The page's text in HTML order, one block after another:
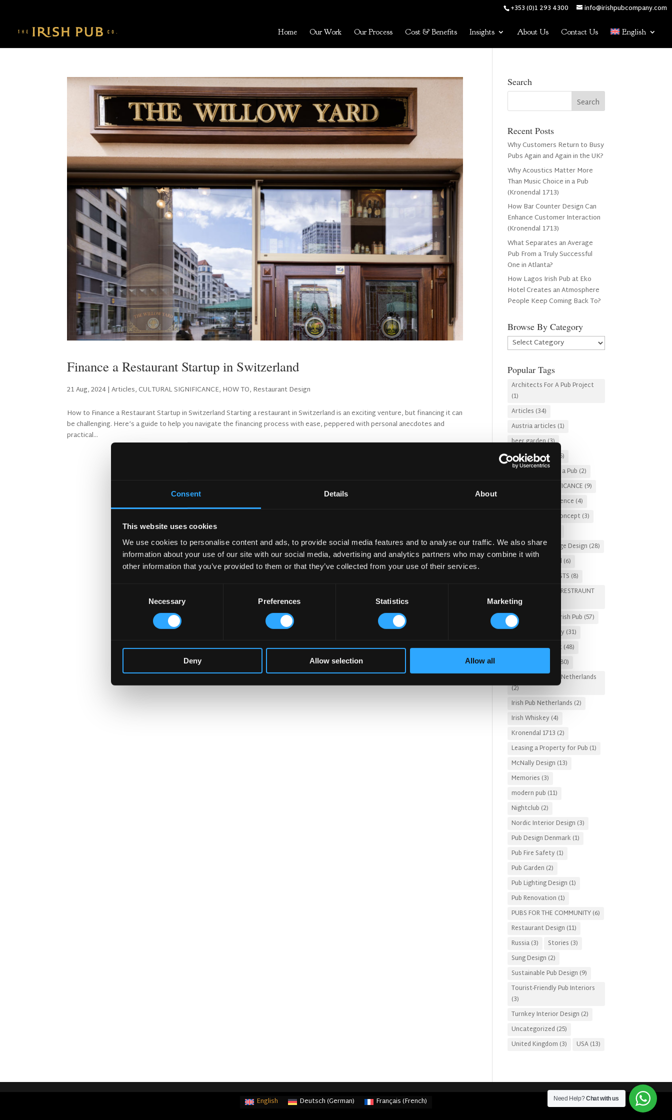
Consent Details About
This website uses cookies
We use cookies to personalise content and ads, to provide social media features and to analyse our traffic. We also share
information about your use of our site with our social media, advertising and analytics partners who may combine it with
other information that you’ve provided to them or that they’ve collected from your use of their services.
Necessary Preferences Statistics Marketing
Deny Allow selection Allow all
+353 (0)1 293 4300 info@irishpubcompany.com
Home Our Work Our Process Cost & Benefits Insights About Us Contact Us English
Finance a Restaurant Startup in Switzerland
21 Aug, 2024|Articles,CULTURAL SIGNIFICANCE, HOW TO, Restaurant Design
How to Finance a Restaurant Startup in Switzerland Starting a restaurant in Switzerland is an exciting venture, but financing it can
be challenging. Here’s a guide to help you navigate the financing process with ease, peppered with personal anecdotes and
practical...
Search
Recent Posts
Why Customers Return to Busy
Pubs Again and Again in the UK?
Why Acoustics Matter More
Than Music Choice in a Pub
(Kronendal 1713)
How Bar Counter Design Can
Enhance Customer Interaction
(Kronendal 1713)
What Separates an Average
Pub From a Truly Successful
One in Atlanta?
How Lagos Irish Pub at Eko
Hotel Creates an Atmosphere
People Keep Coming Back To?
Browse By Category
Browse
By
Popular Tags
Architects For A Pub Project
(1)
Articles (34)
Austria articles (1)
beer garden(3)
Christmas 2025
(5)
Costs of Building a Pub (2)
CULTURAL SIGNIFICANCE (9)
Customer Experience (4)
entertainment concept (3)
Food and Beverage Design (28)
Gastro Pub Trend (6)
HOSPITALITY COSTS (8)
HOTEL PUB AND RESTRAUNT
DESIGN
HOW TO
Irish Pub (57)
Irish Pub Company (31)
Irish Pub Concept (48)
(80)
Irish Pub Designs Netherlands
(2)
Irish Pub Netherlands (2)
Irish Whiskey(4)
Kronendal 1713 (2)
Leasing a Property for Pub (1)
McNally Design (13)
Memories (3)
modern pub (11)
Nightclub (2)
Nordic Interior Design (3)
Pub Design Denmark (1)
Pub Fire Safety (1)
Pub Garden (2)
Pub Lighting Design (1)
Pub Renovation (1)
PUBS FOR THE COMMUNITY(6)
Restaurant Design (11)
Russia(3) Stories (3)
Sung Design (2)
Sustainable Pub Design (9)
Tourist-Friendly Pub Interiors
(3)
Turnkey Interior Design (2)
Uncategorized (25)
United Kingdom (3) USA(13)
Need Help?Chat with us
English Deutsch(German) Français(French)